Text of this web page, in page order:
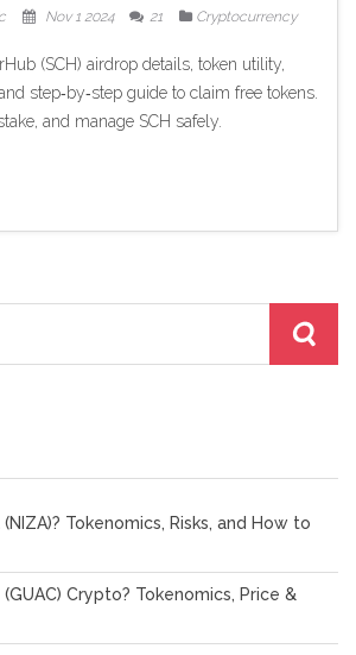
Nov 1 2024 21 Cryptocurrency
(SCH) airdrop details, token utility,
step‑by‑step guide to claim free tokens.
and manage SCH safely.
Tokenomics, Risks, and How to
Crypto? Tokenomics, Price &